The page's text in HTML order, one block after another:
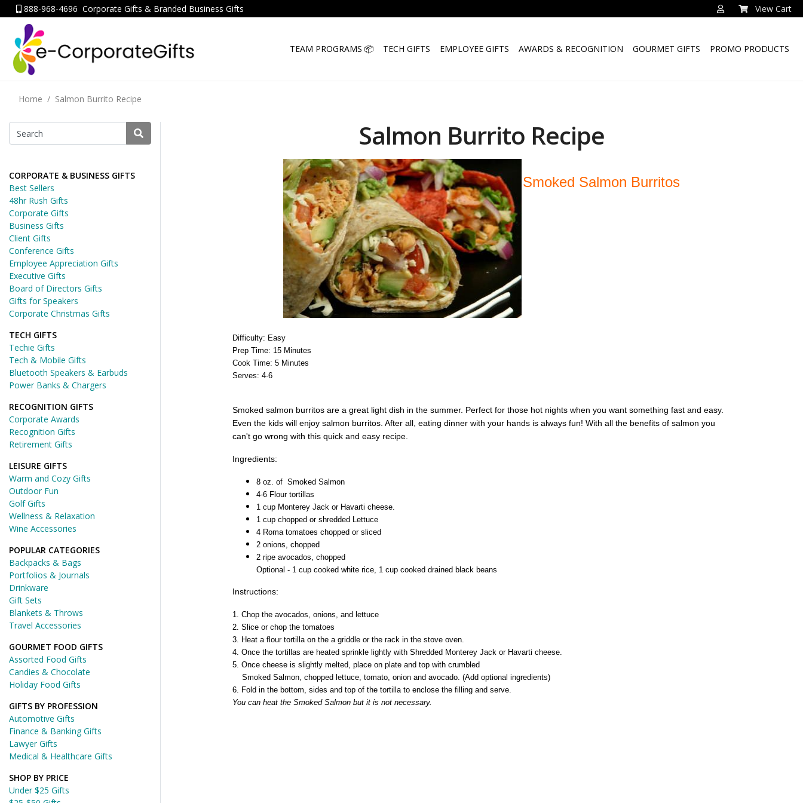
888-968-4696 Corporate Gifts & Branded Business Gifts View Cart
TEAM PROGRAMS 📦 TECH GIFTS EMPLOYEE GIFTS AWARDS & RECOGNITION GOURMET GIFTS PROMO PRODUCTS
Home Salmon Burrito Recipe
Salmon Burrito Recipe
Smoked Salmon Burritos
Difficulty: Easy
Prep Time: 15 Minutes
Cook Time: 5 Minutes
Serves: 4-6
Smoked salmon burritos are a great light dish in the summer. Perfect for those hot nights when you want something fast and easy.
Even the kids will enjoy salmon burritos. After all, eating dinner with your hands is always fun! With all the benefits of salmon you
can't go wrong with this quick and easy recipe.
Ingredients:
8 oz. of Smoked Salmon
4-6 Flour tortillas
1 cup Monterey Jack or Havarti cheese.
1 cup chopped or shredded Lettuce
4 Roma tomatoes chopped or sliced
2 onions, chopped
2 ripe avocados, chopped
Optional - 1 cup cooked white rice, 1 cup cooked drained black beans
Instructions:
1. Chop the avocados, onions, and lettuce
2. Slice or chop the tomatoes
3. Heat a flour tortilla on the a griddle or the rack in the stove oven.
4. Once the tortillas are heated sprinkle lightly with Shredded Monterey Jack or Havarti cheese.
5. Once cheese is slightly melted, place on plate and top with crumbled
Smoked Salmon, chopped lettuce, tomato, onion and avocado. (Add optional ingredients)
6. Fold in the bottom, sides and top of the tortilla to enclose the filling and serve.
You can heat the Smoked Salmon but it is not necessary.
CORPORATE & BUSINESS GIFTS
Best Sellers
48hr Rush Gifts
Corporate Gifts
Business Gifts
Client Gifts
Conference Gifts
Employee Appreciation Gifts
Executive Gifts
Board of Directors Gifts
Gifts for Speakers
Corporate Christmas Gifts
TECH GIFTS
Techie Gifts
Tech & Mobile Gifts
Bluetooth Speakers & Earbuds
Power Banks & Chargers
RECOGNITION GIFTS
Corporate Awards
Recognition Gifts
Retirement Gifts
LEISURE GIFTS
Warm and Cozy Gifts
Outdoor Fun
Golf Gifts
Wellness & Relaxation
Wine Accessories
POPULAR CATEGORIES
Backpacks & Bags
Portfolios & Journals
Drinkware
Gift Sets
Blankets & Throws
Travel Accessories
GOURMET FOOD GIFTS
Assorted Food Gifts
Candies & Chocolate
Holiday Food Gifts
GIFTS BY PROFESSION
Automotive Gifts
Finance & Banking Gifts
Lawyer Gifts
Medical & Healthcare Gifts
SHOP BY PRICE
Under $25 Gifts